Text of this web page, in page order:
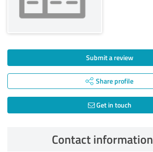
Submit a review
Share profile
Get in touch
Contact information